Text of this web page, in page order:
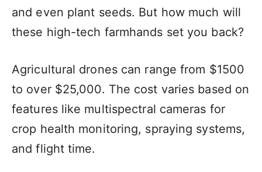
and even plant seeds. But how much will
these high-tech farmhands set you back?
Agricultural drones can range from $1500
to over $25,000. The cost varies based on
features like multispectral cameras for
crop health monitoring, spraying systems,
and flight time.